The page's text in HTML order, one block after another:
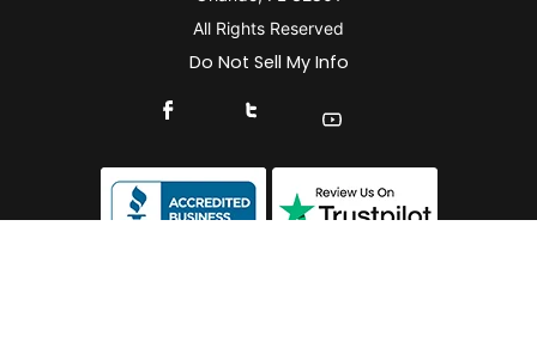
All Rights Reserved
Do Not Sell My Info
Connect With Us On Facebook
Connect With Us On X
Find Us On YouTube